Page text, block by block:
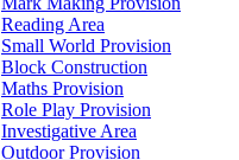
Reading Area
Small World Provision
Block Construction
Maths Provision
Role Play Provision
Investigative Area
Outdoor Provision